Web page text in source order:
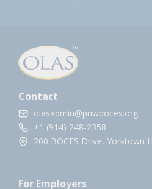
Contact
olasadmin@pnwboces.org
+1 (914) 248-2358
200 BOCES Drive, Yorktown
For Employers